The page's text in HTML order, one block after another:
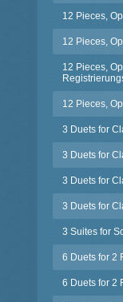
12 Pieces,
12 Pieces,
12 Pieces,
12 Pieces,
3 Duets for
3 Duets for
3 Duets for
3 Duets for
3 Suites for
6 Duets for 2
6 Duets for 2